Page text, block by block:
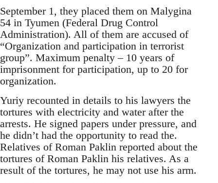
September 1, they placed them on Malygina
54 in Tyumen (Federal Drug Control
Administration). All of them are accused of
“Organization and participation in terrorist
group”. Maximum penalty – 10 years of
imprisonment for participation, up to 20 for
organization.
Yuriy recounted in details to his lawyers the
tortures with electricity and water after the
arrests. He signed papers under pressure, and
he didn’t had the opportunity to read the.
Relatives of Roman Paklin reported about the
tortures of Roman Paklin his relatives. As a
result of the tortures, he may not use his arm.